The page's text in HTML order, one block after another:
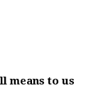
means to us